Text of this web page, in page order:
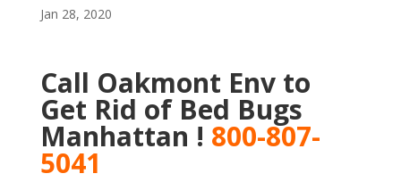
Jan 28, 2020
Call Oakmont Env to
Get Rid of Bed Bugs
Manhattan ! 800-807-
5041